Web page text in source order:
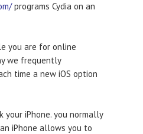
programs Cydia on an
you are for online
we frequently
time a new iOS option
iPhone. you normally
iPhone allows you to